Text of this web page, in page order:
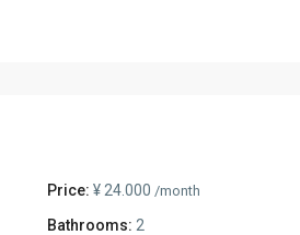
Price: ¥ 24.000 /month
Bathrooms: 2